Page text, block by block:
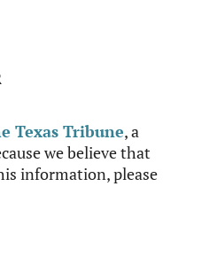
Texas Tribune, a
we believe that
information, please